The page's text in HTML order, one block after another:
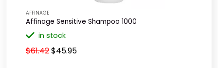
AFFINAGE
Affinage Sensitive Shampoo 1000
in stock
$61.42$45.95